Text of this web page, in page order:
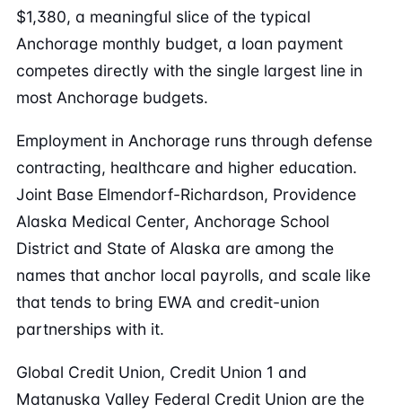
$1,380, a meaningful slice of the typical
Anchorage monthly budget, a loan payment
competes directly with the single largest line in
most Anchorage budgets.
Employment in Anchorage runs through defense
contracting, healthcare and higher education.
Joint Base Elmendorf-Richardson, Providence
Alaska Medical Center, Anchorage School
District and State of Alaska are among the
names that anchor local payrolls, and scale like
that tends to bring EWA and credit-union
partnerships with it.
Global Credit Union, Credit Union 1 and
Matanuska Valley Federal Credit Union are the